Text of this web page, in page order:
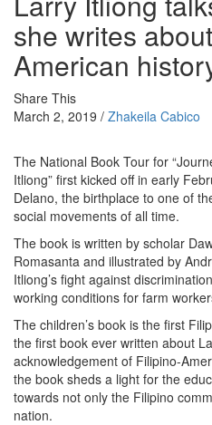
she writes
American
Share This
March 2, 2019 / Zhakeila Cabico
The National Book Tour for “
Itliong” first kicked off in early
Delano, the birthplace to one of
social movements of all time.
The book is written by scholar
Romasanta and illustrated by
Itliong’s fight against
working conditions for farm
The children’s book is the first
the first book ever written about
acknowledgement of Filipino-
the book sheds a light for the
towards not only the Filipino
nation.